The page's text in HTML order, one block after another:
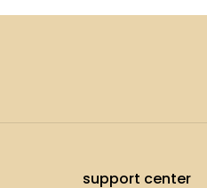
support center